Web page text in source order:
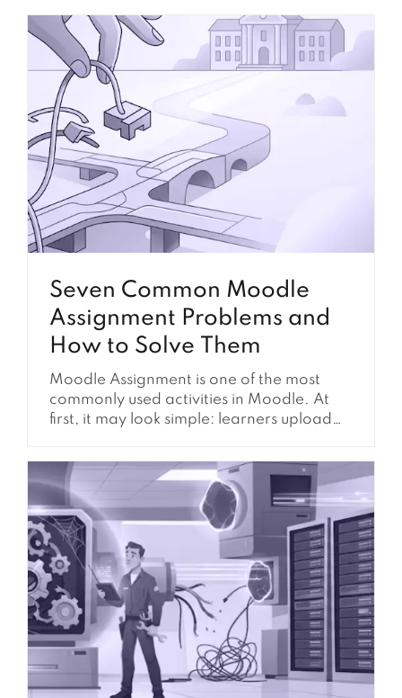
Seven Common Moodle
Assignment Problems and
How to Solve Them
Moodle Assignment is one of the most
commonly used activities in Moodle. At
first, it may look simple: learners upload
grades are recorded. However, in real
Moodle environments, assignment setup
often affects much more than file
submission. It can influence grading
workflow, feedback release, group work,
course completion, notifications,...